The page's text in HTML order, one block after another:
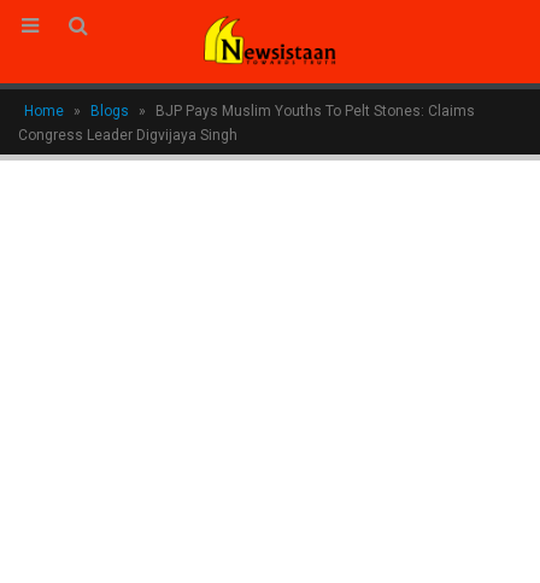
Home » Blogs »
BJP Pays Muslim Youths To Pelt Stones: Claims
Congress Leader Digvijaya Singh